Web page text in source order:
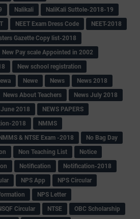
Nalikali
NaliKali Suttole-2018-19
NEET Exam Dress Code
NEET-2018
Gazette Copy list-2018
New Pay scale Appointed in 2002
New school registration
Newe News
News 2018
News About Teachers
News July 2018
June 2018
NEWS PAPERS
2018
NMMS
NMMS & NTSE Exam -2018
No Bag Day
Non Teaching List
Notice
Notification
Notification-2018
NPS App
NPS Circular
NPS Letter
Circular NTSE
OBC Scholarship